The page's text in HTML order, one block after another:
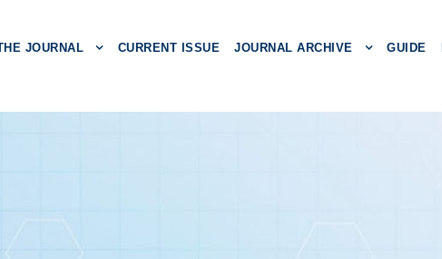
JOURNAL CURRENT ISSUE JOURNAL ARCHIVE GUIDE